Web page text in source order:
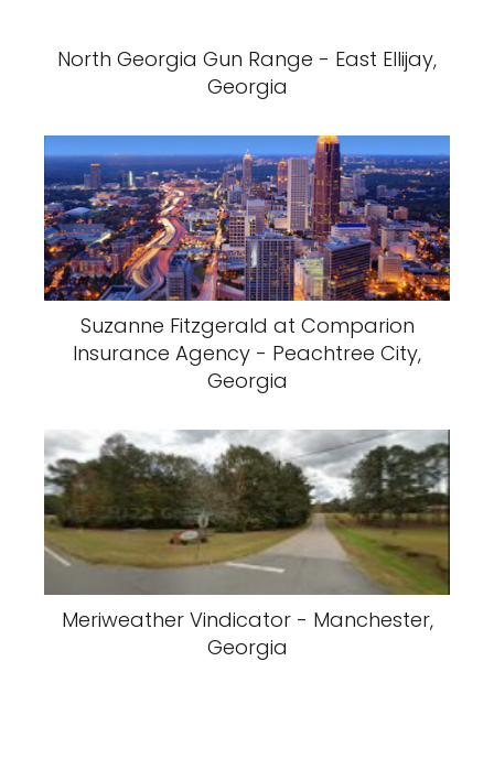
North Georgia Gun Range - East Ellijay,
Georgia
Suzanne Fitzgerald at Comparion
Insurance Agency - Peachtree City,
Georgia
Meriweather Vindicator - Manchester,
Georgia